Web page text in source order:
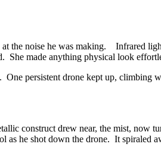
the noise he was making. Infrared
She made anything physical look
persistent drone kept up, climbing
construct drew near, the mist, now
he shot down the drone. It spiraled